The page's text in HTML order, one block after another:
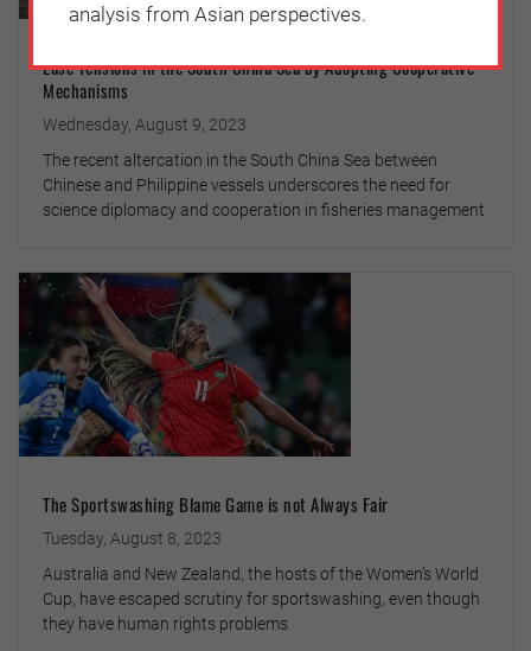
Ease Tensions in the South China Sea by Adopting Cooperative
Mechanisms
Wednesday, August 9, 2023
The recent altercation in the South China Sea between
Chinese and Philippine vessels underscores the need for
science diplomacy and cooperation in fisheries management
The Sportswashing Blame Game is not Always Fair
Tuesday, August 8, 2023
Australia and New Zealand, the hosts of the Women’s World
Cup, have escaped scrutiny for sportswashing, even though
they have human rights problems
analysis from Asian perspectives.